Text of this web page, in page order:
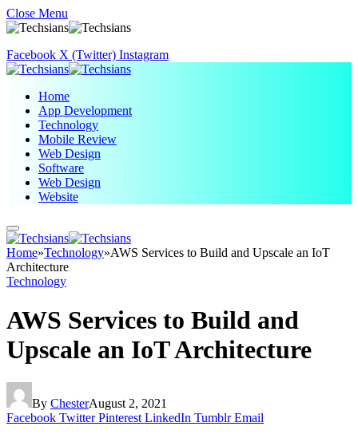
Close Menu
Facebook X (Twitter) Instagram
Home
App Development
Technology
Mobile Review
Web Design
Software
Web Design
Website
Home»Technology»AWS Services to Build and Upscale an IoT
Architecture
Technology
AWS Services to Build and
Upscale an IoT Architecture
By ChesterAugust 2, 2021
Facebook Twitter Pinterest LinkedIn Tumblr Email